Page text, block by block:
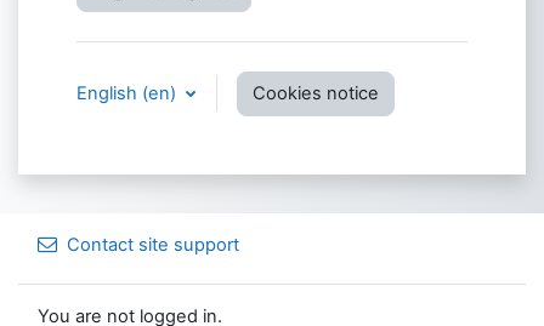
English ‎(en)‎ Cookies notice
Contact site support
You are not logged in.